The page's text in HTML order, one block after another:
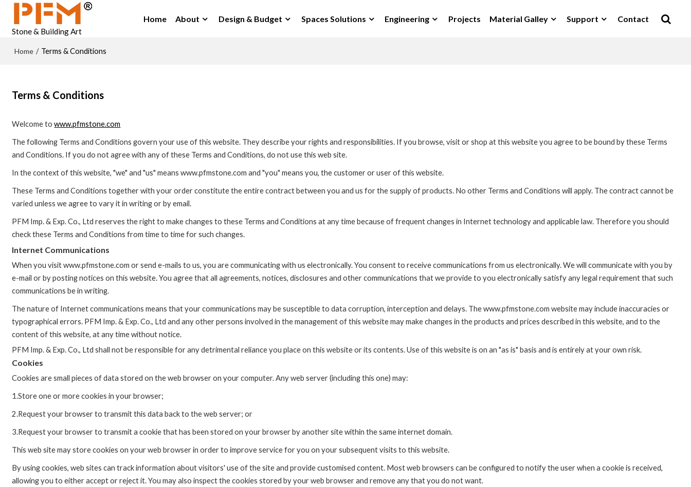
Stone & Building Art
Home About Design & Budget Spaces Solutions Engineering Projects Material Galley Support Contact
Home / Terms & Conditions
Terms & Conditions
Welcome towww.pfmstone.com
The following Terms and Conditions govern your use of this website. They describe your rights and responsibilities. If you browse, visit or shop at this website you agree to be bound by these Terms
and Conditions. If you do not agree with any of these Terms and Conditions, do not use this web site.
In the context of this website, "we" and "us" means www.pfmstone.com and "you" means you, the customer or user of this website.
These Terms and Conditions together with your order constitute the entire contract between you and us for the supply of products. No other Terms and Conditions will apply. The contract cannot be
varied unless we agree to vary it in writing or by email.
PFM Imp. & Exp. Co., Ltd reserves the right to make changes to these Terms and Conditions at any time because of frequent changes in Internet technology and applicable law. Therefore you should
check these Terms and Conditions from time to time for such changes.
Internet Communications
When you visit www.pfmstone.com or send e-mails to us, you are communicating with us electronically. You consent to receive communications from us electronically. We will communicate with you by
e-mail or by posting notices on this website. You agree that all agreements, notices, disclosures and other communications that we provide to you electronically satisfy any legal requirement that such
communications be in writing.
The nature of Internet communications means that your communications may be susceptible to data corruption, interception and delays. The www.pfmstone.com website may include inaccuracies or
typographical errors. PFM Imp. & Exp. Co., Ltd and any other persons involved in the management of this website may make changes in the products and prices described in this website, and to the
content of this website, at any time without notice.
PFM Imp. & Exp. Co., Ltd shall not be responsible for any detrimental reliance you place on this website or its contents. Use of this website is on an "as is" basis and is entirely at your own risk.
Cookies
Cookies are small pieces of data stored on the web browser on your computer. Any web server (including this one) may:
1.Store one or more cookies in your browser;
2.Request your browser to transmit this data back to the web server; or
3.Request your browser to transmit a cookie that has been stored on your browser by another site within the same internet domain.
This web site may store cookies on your web browser in order to improve service for you on your subsequent visits to this website.
By using cookies, web sites can track information about visitors' use of the site and provide customised content. Most web browsers can be configured to notify the user when a cookie is received,
allowing you to either accept or reject it. You may also inspect the cookies stored by your web browser and remove any that you do not want.